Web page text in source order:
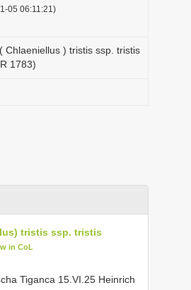
05 06:11:21)
Chlaeniellus ) tristis ssp. tristis
1783)
tristis ssp. tristis
in CoL
Tiganca 15.VI.25 Heinrich